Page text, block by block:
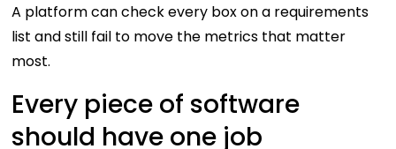
A platform can check every box on a requirements
list and still fail to move the metrics that matter
most.
Every piece of software
should have one job